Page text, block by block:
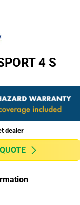
4 S
dealer